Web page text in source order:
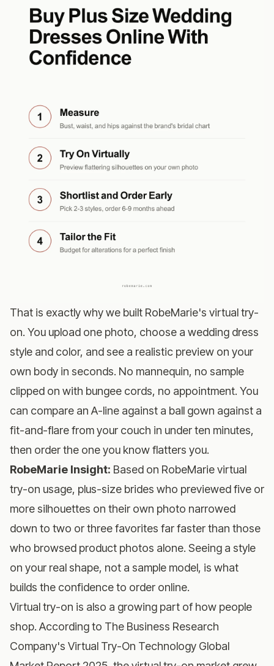
That is exactly why we built RobeMarie's virtual try-
on. You upload one photo, choose a wedding dress
style and color, and see a realistic preview on your
own body in seconds. No mannequin, no sample
clipped on with bungee cords, no appointment. You
can compare an A-line against a ball gown against a
fit-and-flare from your couch in under ten minutes,
then order the one you know flatters you.
RobeMarie Insight: Based on RobeMarie virtual
try-on usage, plus-size brides who previewed five or
more silhouettes on their own photo narrowed
down to two or three favorites far faster than those
who browsed product photos alone. Seeing a style
on your real shape, not a sample model, is what
builds the confidence to order online.
Virtual try-on is also a growing part of how people
shop. According to The Business Research
Company's Virtual Try-On Technology Global